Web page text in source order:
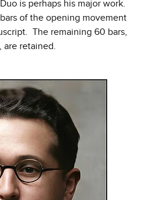
is perhaps his major work.
of the opening movement
The remaining 60 bars,
are retained.